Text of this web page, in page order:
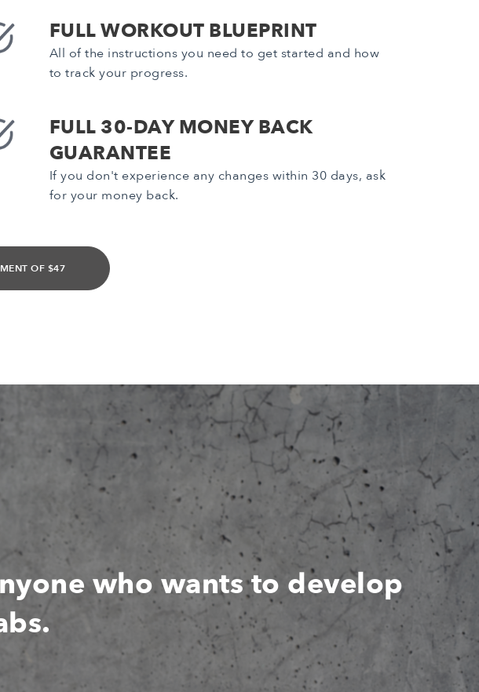
FULL WORKOUT BLUEPRINT
All of the instructions you need to get started and how
to track your progress.
FULL 30-DAY MONEY BACK
GUARANTEE
If you don't experience any changes within 30 days, ask
for your money back.
OF $47
who wants to develop